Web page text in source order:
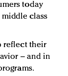
today
class
reflect their
– and in